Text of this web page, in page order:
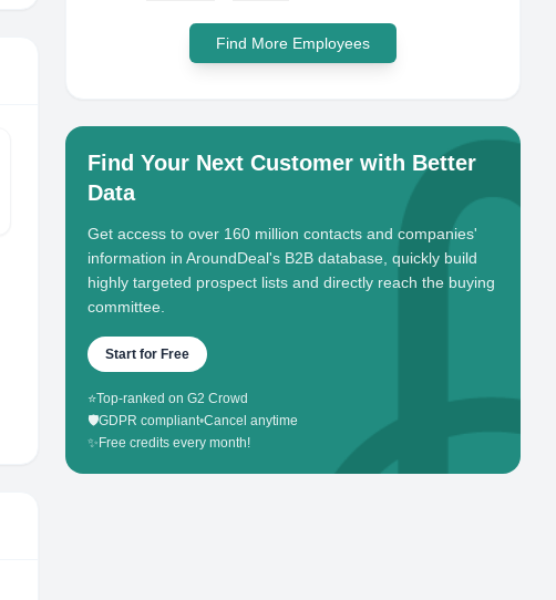
Find More Employees
Find Your Next Customer with Better
Data
Get access to over 160 million contacts and companies'
information in AroundDeal's B2B database, quickly build
highly targeted prospect lists and directly reach the buying
committee.
Start for Free
⭐Top-ranked on G2 Crowd
🛡️GDPR compliant•Cancel anytime
✨ Free credits every month!